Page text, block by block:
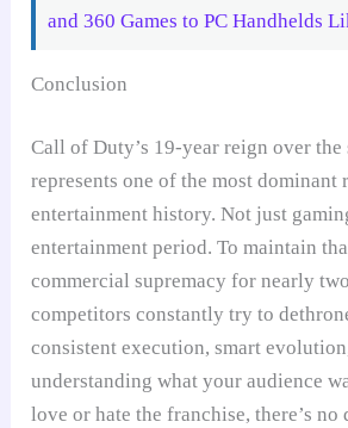
and 360 Games to PC Handhelds
Conclusion
Call of Duty’s 19-year reign over the
represents one of the most dominant
entertainment history. Not just
entertainment period. To maintain
commercial supremacy for nearly
competitors constantly try to
consistent execution, smart
understanding what your audience
love or hate the franchise, there’s no